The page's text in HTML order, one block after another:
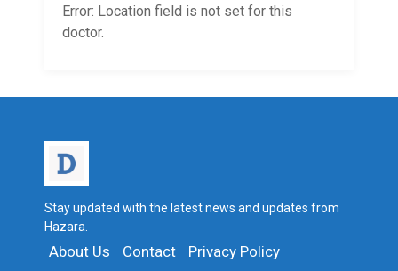
Error: Location field is not set for this
doctor.
Stay updated with the latest news and updates from
Hazara.
About Us Contact Privacy Policy